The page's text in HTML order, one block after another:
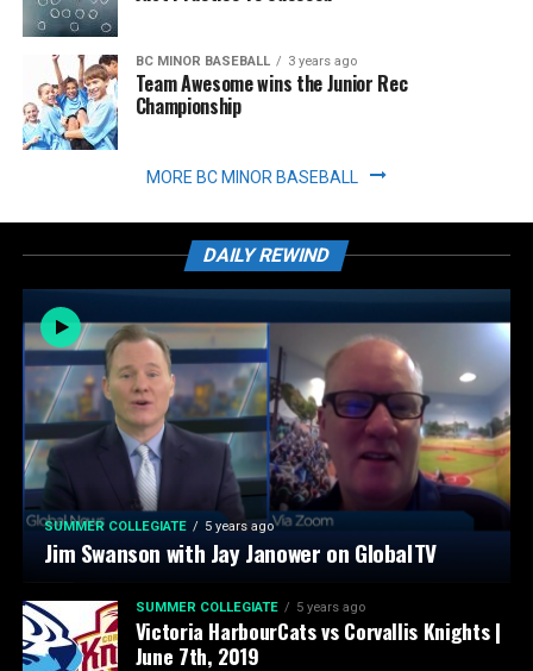
BC MINOR BASEBALL 3 years ago
Team Awesome wins the Junior Rec
Championship
MORE BC MINOR BASEBALL
DAILY REWIND
SUMMER COLLEGIATE 5 years ago
Jim Swanson with Jay Janower on GlobalTV
SUMMER COLLEGIATE 5 years ago
Victoria HarbourCats vs Corvallis Knights |
June 7th, 2019